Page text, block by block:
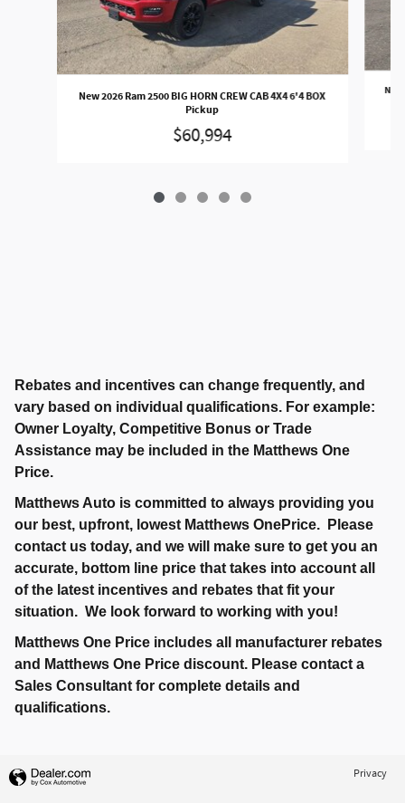
New 2026 Ram 2500 BIG HORN CREW CAB 4X4 6'4 BOX
Pickup
$60,994
New
Rebates and incentives can change frequently, and
vary based on individual qualifications. For example:
Owner Loyalty, Competitive Bonus or Trade
Assistance may be included in the Matthews One
Price.
Matthews Auto is committed to always providing you
our best, upfront, lowest Matthews OnePrice. Please
contact us today, and we will make sure to get you an
accurate, bottom line price that takes into account all
of the latest incentives and rebates that fit your
situation. We look forward to working with you!
Matthews One Price includes all manufacturer rebates
and Matthews One Price discount. Please contact a
Sales Consultant for complete details and
qualifications.
Privacy